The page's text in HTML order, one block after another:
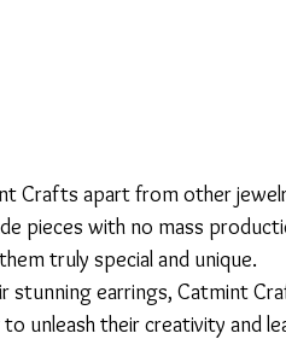
Crafts apart from other
pieces with no mass
truly special and unique.
stunning earrings, Catmint
unleash their creativity and